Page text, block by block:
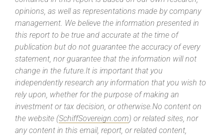
opinions, as well as representations made by company
management. We believe the information presented in
this report to be true and accurate at the time of
publication but do not guarantee the accuracy of every
statement, nor guarantee that the information will not
change in the future.It is important that you
independently research any information that you wish to
rely upon, whether for the purpose of making an
investment or tax decision, or otherwise.No content on
the website (SchiffSovereign.com) or related sites, nor
any content in this email, report, or related content,